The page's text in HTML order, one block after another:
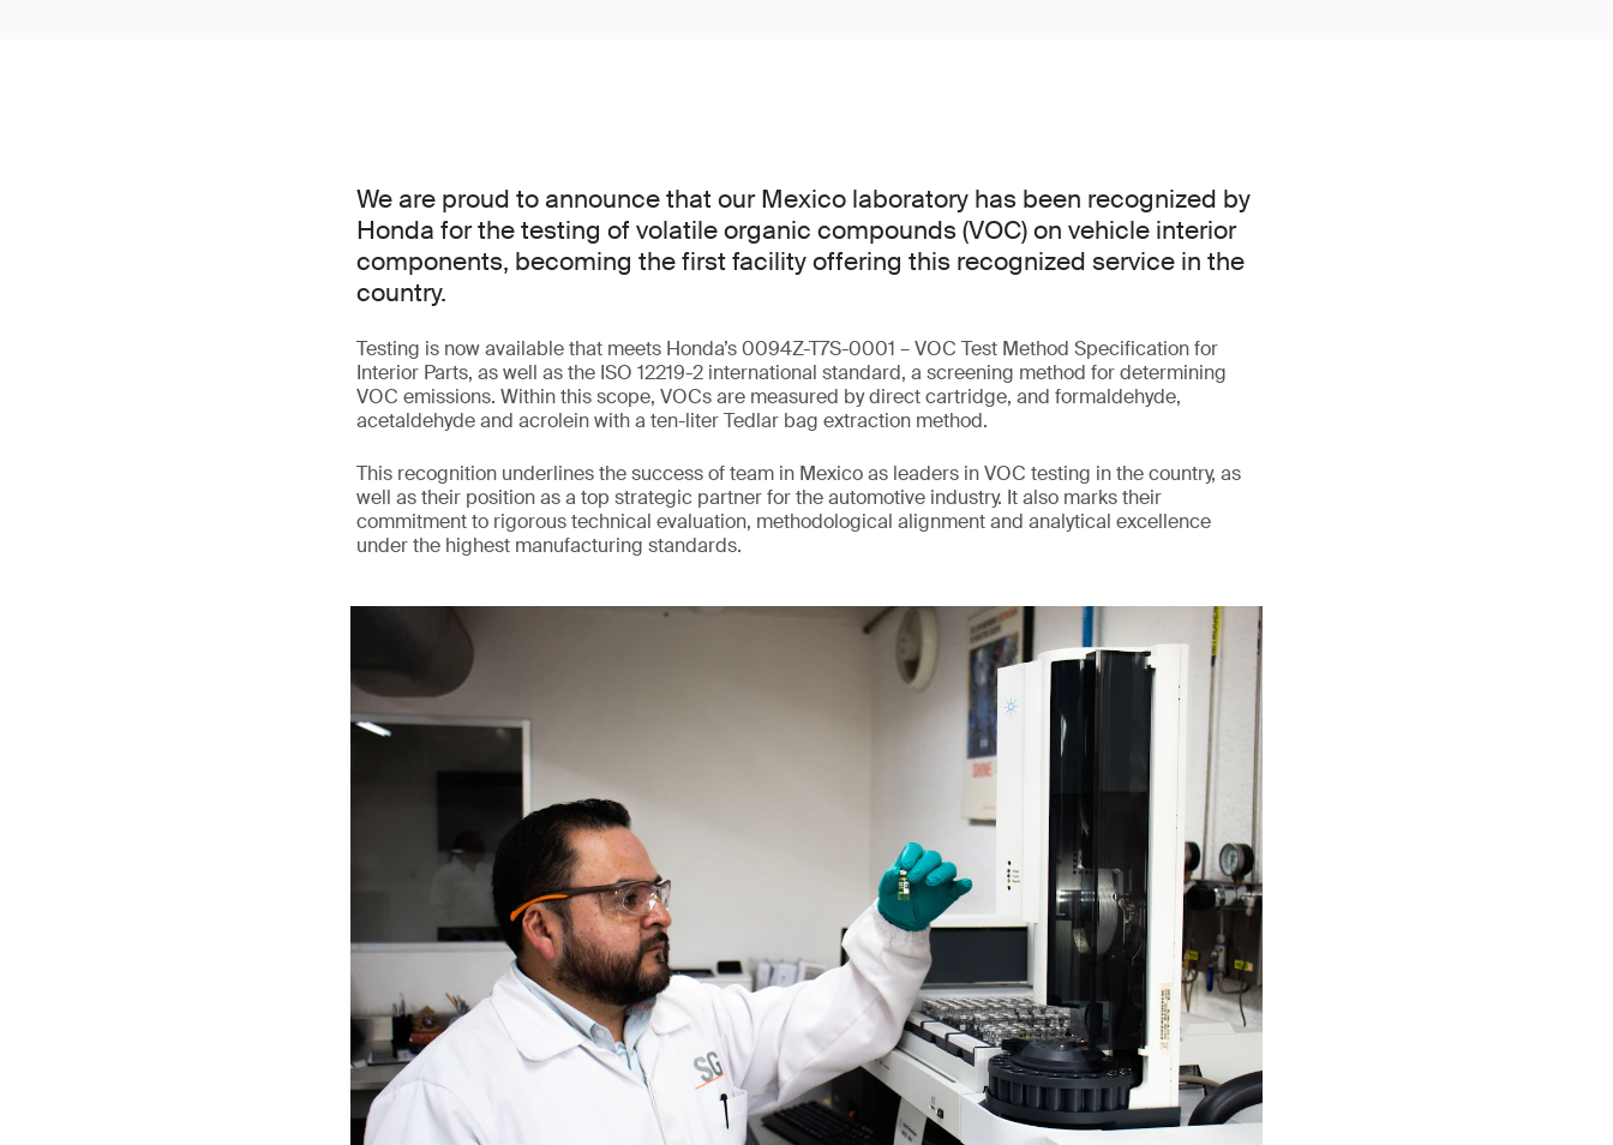
We are proud to announce that our Mexico laboratory has been recognized by
Honda for the testing of volatile organic compounds (VOC) on vehicle interior
components, becoming the first facility offering this recognized service in the
country.
Testing is now available that meets Honda’s 0094Z-T7S-0001 – VOC Test Method Specification for
Interior Parts, as well as the ISO 12219-2 international standard, a screening method for determining
VOC emissions. Within this scope, VOCs are measured by direct cartridge, and formaldehyde,
acetaldehyde and acrolein with a ten-liter Tedlar bag extraction method.
This recognition underlines the success of team in Mexico as leaders in VOC testing in the country, as
well as their position as a top strategic partner for the automotive industry. It also marks their
commitment to rigorous technical evaluation, methodological alignment and analytical excellence
under the highest manufacturing standards.